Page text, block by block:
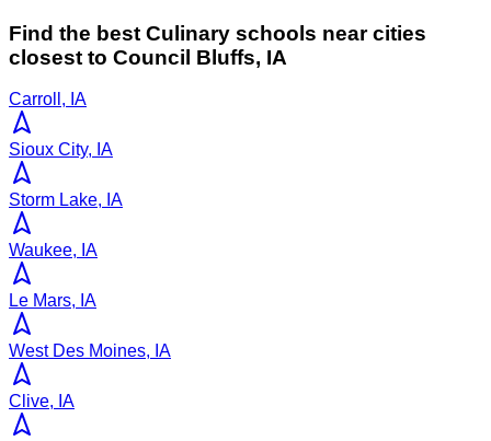
Find the best Culinary schools near cities
closest to Council Bluffs, IA
Carroll, IA
Sioux City, IA
Storm Lake, IA
Waukee, IA
Le Mars, IA
West Des Moines, IA
Clive, IA